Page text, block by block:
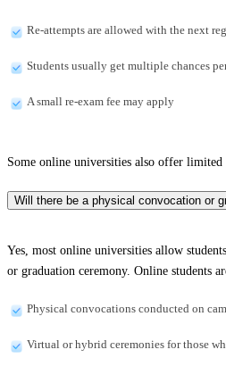
Re-attempts are allowed with the next
Students usually get multiple chances
A small re-exam fee may apply
Some online universities also offer limited
Will there be a physical convocation or
Yes, most online universities allow
or graduation ceremony. Online students
Physical convocations conducted on
Virtual or hybrid ceremonies for those